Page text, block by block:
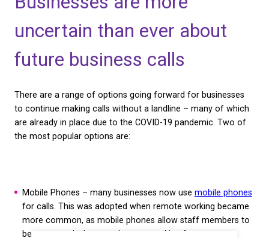
sure what it is.
The lack of understanding is a concern, but it is
more businesses are at least aware of the switch
general increase in awareness, with only 44.8% of
saying they don’t know what the Big Switch Off is.
improvement on the 59.7% who had no
2021.
Businesses are more